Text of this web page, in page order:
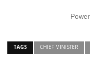
TAGS CHIEF MINISTER